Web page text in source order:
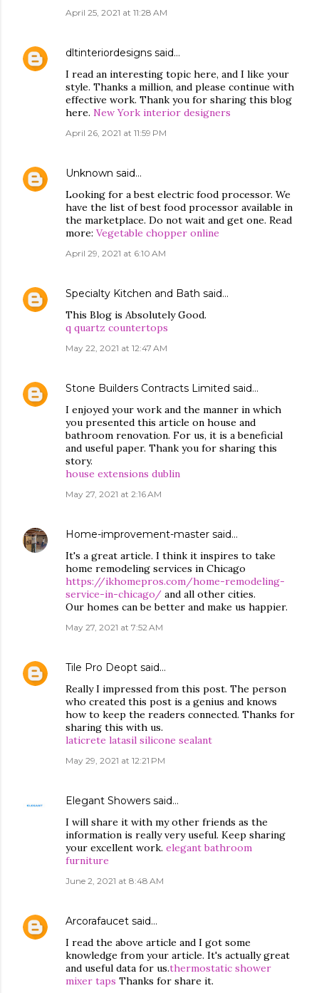
April 25, 2021 at 11:28 AM
dltinteriordesigns said…
I read an interesting topic here, and I like your
style. Thanks a million, and please continue with
effective work. Thank you for sharing this blog
here. New York interior designers
April 26, 2021 at 11:59 PM
Unknown said…
Looking for a best electric food processor. We
have the list of best food processor available in
the marketplace. Do not wait and get one. Read
more: Vegetable chopper online
April 29, 2021 at 6:10 AM
Specialty Kitchen and Bath said…
This Blog is Absolutely Good.
q quartz countertops
May 22, 2021 at 12:47 AM
Stone Builders Contracts Limited said…
I enjoyed your work and the manner in which
you presented this article on house and
bathroom renovation. For us, it is a beneficial
and useful paper. Thank you for sharing this
story.
house extensions dublin
May 27, 2021 at 2:16 AM
Home-improvement-master said…
It's a great article. I think it inspires to take
home remodeling services in Chicago
https://ikhomepros.com/home-remodeling-
service-in-chicago/ and all other cities.
Our homes can be better and make us happier.
May 27, 2021 at 7:52 AM
Tile Pro Deopt said…
Really I impressed from this post. The person
who created this post is a genius and knows
how to keep the readers connected. Thanks for
sharing this with us.
laticrete latasil silicone sealant
May 29, 2021 at 12:21 PM
Elegant Showers said…
I will share it with my other friends as the
information is really very useful. Keep sharing
your excellent work. elegant bathroom
furniture
June 2, 2021 at 8:48 AM
Arcorafaucet said…
I read the above article and I got some
knowledge from your article. It's actually great
and useful data for us.thermostatic shower
mixer taps Thanks for share it.